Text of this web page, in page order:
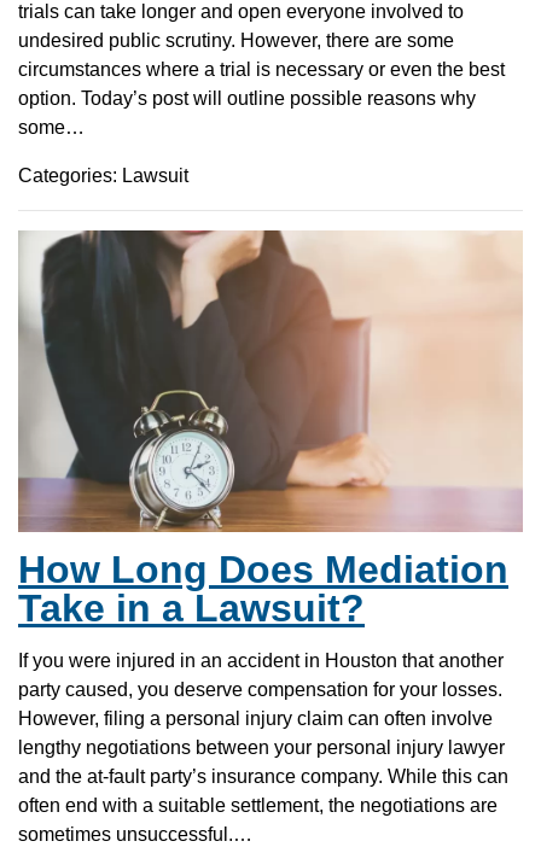
trials can take longer and open everyone involved to
undesired public scrutiny. However, there are some
circumstances where a trial is necessary or even the best
option. Today’s post will outline possible reasons why
some…
Categories: Lawsuit
How Long Does Mediation
Take in a Lawsuit?
If you were injured in an accident in Houston that another
party caused, you deserve compensation for your losses.
However, filing a personal injury claim can often involve
lengthy negotiations between your personal injury lawyer
and the at-fault party’s insurance company. While this can
often end with a suitable settlement, the negotiations are
sometimes unsuccessful.…